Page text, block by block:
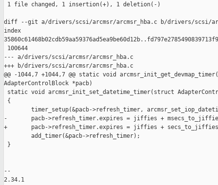
1 file changed, 1 insertion(+), 1 deletion(-)
diff --git a/drivers/scsi/arcmsr/arcmsr_hba.c b/drivers/scsi/
index
100644
--- a/drivers/scsi/arcmsr/arcmsr_hba.c
+++ b/drivers/scsi/arcmsr/arcmsr_hba.c
@@ -1044,7 +1044,7 @@ static void
AdapterControlBlock *pacb)
static void arcmsr_init_set_datetime_timer(struct
{
timer_setup(&pacb->refresh_timer,
-       pacb->refresh_timer.expires = jiffies +
+       pacb->refresh_timer.expires = jiffies +
        add_timer(&pacb->refresh_timer);
}
--
2.34.1